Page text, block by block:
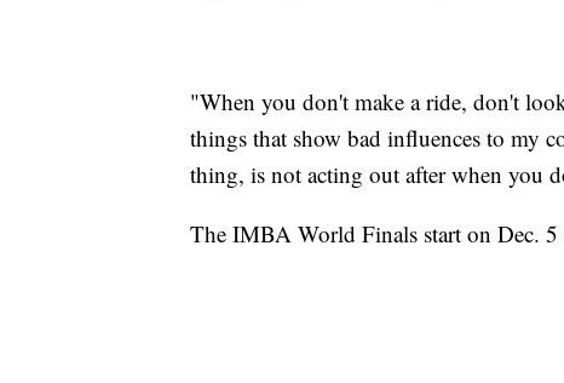
"When you don't make a ride, don't
things that show bad influences to my
thing, is not acting out after when you
The IMBA World Finals start on Dec. 5